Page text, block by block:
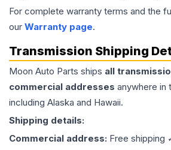
For complete warranty terms and the
our Warranty page.
Transmission Shipping
Moon Auto Parts ships all
commercial addresses anywhere
including Alaska and Hawaii.
Shipping details:
Commercial address: Free shipping